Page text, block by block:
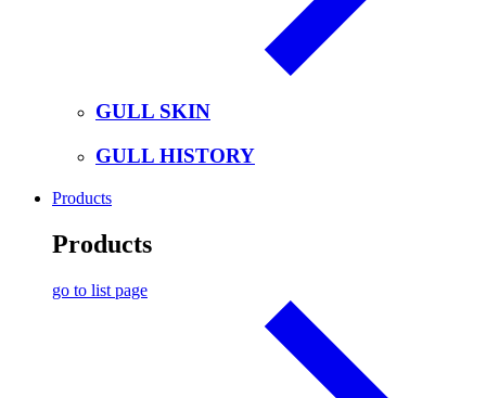
GULL SKIN
GULL HISTORY
Products
Products
go to list page